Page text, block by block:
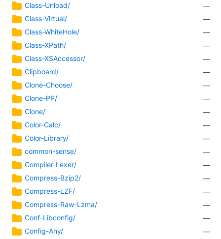
Class-Unload/
—
Class-Virtual/
—
Class-WhiteHole/
—
Class-XPath/
—
Class-XSAccessor/
—
Clipboard/
—
Clone-Choose/
—
Clone-PP/
—
Clone/
—
Color-Calc/
—
Color-Library/
—
common-sense/
—
Compiler-Lexer/
—
Compress-Bzip2/
—
Compress-LZF/
—
Compress-Raw-Lzma/
—
Conf-Libconfig/
—
Config-Any/
—